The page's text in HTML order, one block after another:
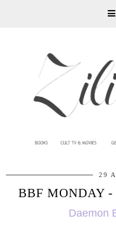
29
BBF MONDAY
Daemon